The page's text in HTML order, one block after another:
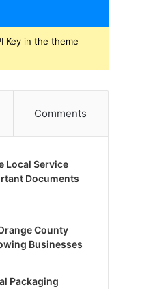
Key in the theme
Comments
Local Service
Documents
County
Businesses
Packaging